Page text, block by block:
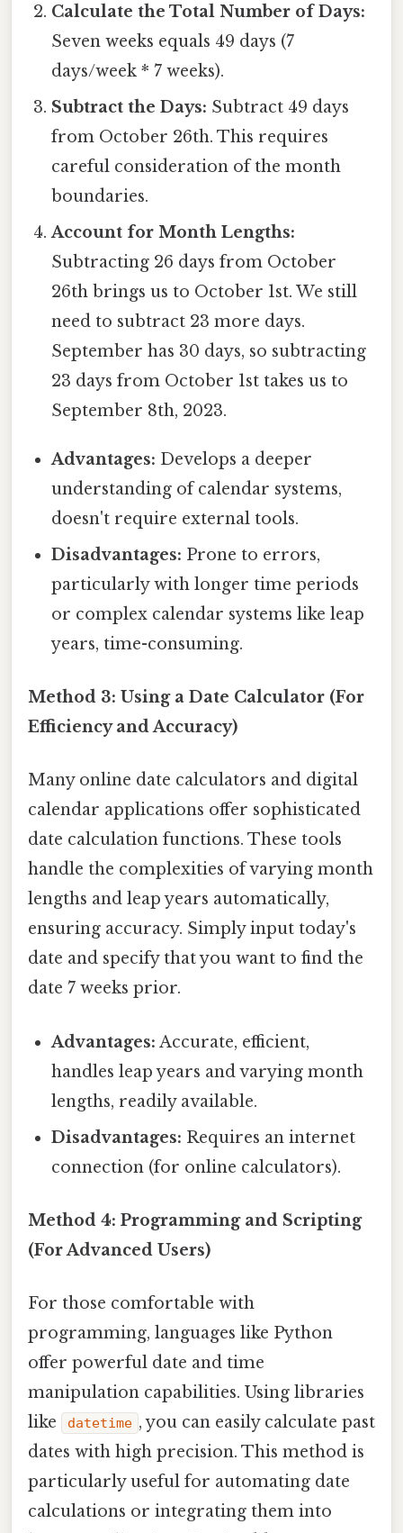
Calculate the Total Number of Days:
Seven weeks equals 49 days (7
days/week * 7 weeks).
Subtract the Days: Subtract 49 days
from October 26th. This requires
careful consideration of the month
boundaries.
Account for Month Lengths:
Subtracting 26 days from October
26th brings us to October 1st. We still
need to subtract 23 more days.
September has 30 days, so subtracting
23 days from October 1st takes us to
September 8th, 2023.
Advantages: Develops a deeper
understanding of calendar systems,
doesn't require external tools.
Disadvantages: Prone to errors,
particularly with longer time periods
or complex calendar systems like leap
years, time-consuming.
Method 3: Using a Date Calculator (For
Efficiency and Accuracy)
Many online date calculators and digital
calendar applications offer sophisticated
date calculation functions. These tools
handle the complexities of varying month
lengths and leap years automatically,
ensuring accuracy. Simply input today's
date and specify that you want to find the
date 7 weeks prior.
Advantages: Accurate, efficient,
handles leap years and varying month
lengths, readily available.
Disadvantages: Requires an internet
connection (for online calculators).
Method 4: Programming and Scripting
(For Advanced Users)
For those comfortable with
programming, languages like Python
offer powerful date and time
manipulation capabilities. Using libraries
like
datetime , you can easily calculate past
dates with high precision. This method is
particularly useful for automating date
calculations or integrating them into